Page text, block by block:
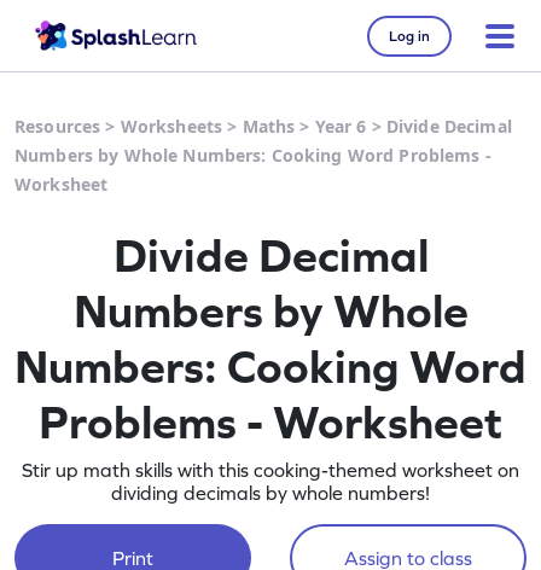
Log in
Resources > Worksheets > Maths > Year 6 > Divide Decimal
Numbers by Whole Numbers: Cooking Word Problems -
Worksheet
Divide Decimal
Numbers by Whole
Numbers: Cooking Word
Problems - Worksheet
Stir up math skills with this cooking-themed worksheet on
dividing decimals by whole numbers!
Print Assign to class